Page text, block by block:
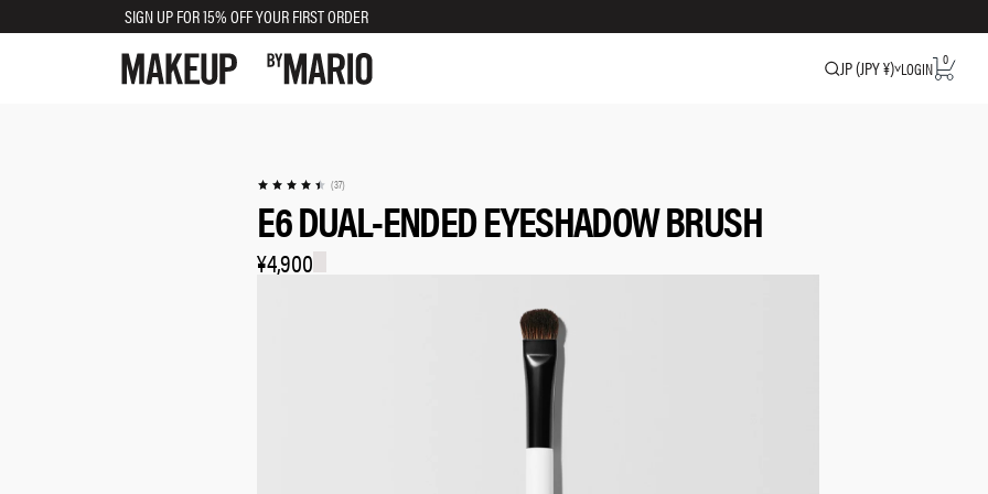
SIGN UP FOR 15% OFF YOUR FIRST ORDER
JP (JPY ¥) LOGIN 0
(37)
E6 DUAL-ENDED EYESHADOW BRUSH
¥4,900